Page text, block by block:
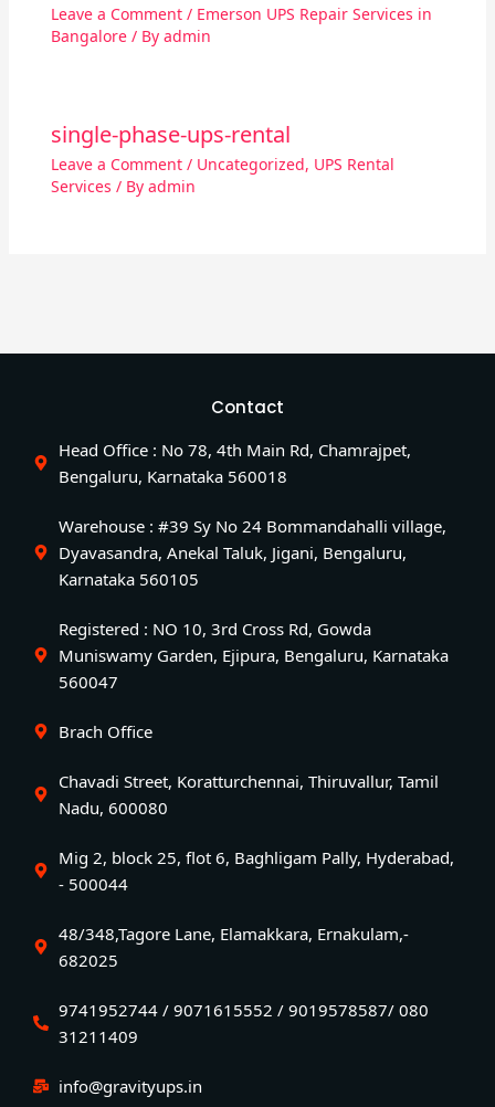
Leave a Comment / Emerson UPS Repair Services in
Bangalore/ By admin
single-phase-ups-rental
Leave a Comment / Uncategorized, UPS Rental
Services / By admin
Contact
Head Office : No 78, 4th Main Rd, Chamrajpet,
Bengaluru, Karnataka 560018
Warehouse : #39 Sy No 24 Bommandahalli village,
Dyavasandra, Anekal Taluk, Jigani, Bengaluru,
Karnataka 560105
Registered : NO 10, 3rd Cross Rd, Gowda
Muniswamy Garden, Ejipura, Bengaluru, Karnataka
560047
Brach Office
Chavadi Street, Koratturchennai, Thiruvallur, Tamil
Nadu, 600080
Mig 2, block 25, flot 6, Baghligam Pally, Hyderabad,
- 500044
48/348,Tagore Lane, Elamakkara, Ernakulam,-
682025
9741952744 / 9071615552 / 9019578587/ 080
31211409
info@gravityups.in